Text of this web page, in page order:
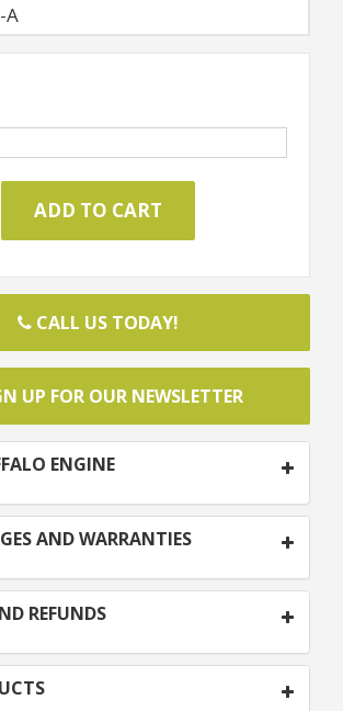
A
CALL US TODAY!
UP FOR OUR NEWSLETTER
ENGINE
AND WARRANTIES
REFUNDS